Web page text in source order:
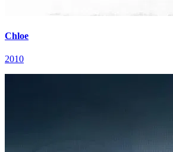
Chloe
2010